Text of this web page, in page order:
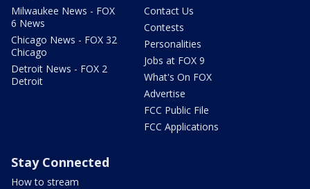
Milwaukee News - FOX
6 News
Chicago News - FOX 32
Chicago
Detroit News - FOX 2
Detroit
Contact Us
Contests
Personalities
Jobs at FOX 9
What's On FOX
Advertise
FCC Public File
FCC Applications
Stay Connected
How to stream